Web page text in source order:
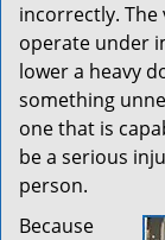
incorrectly.
operate under
lower a heavy
something
one that is
be a serious
person.
Because